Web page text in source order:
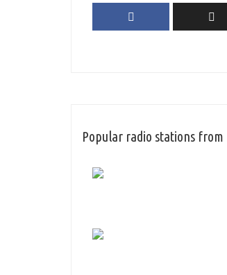
Popular radio stations from